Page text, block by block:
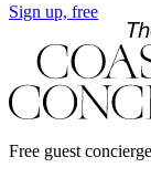
Sign up, free
Free guest